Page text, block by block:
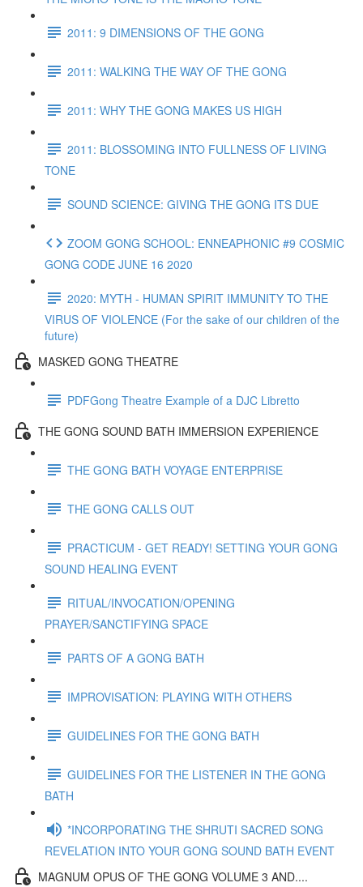
2011: 9 DIMENSIONS OF THE GONG
2011: WALKING THE WAY OF THE GONG
2011: WHY THE GONG MAKES US HIGH
2011: BLOSSOMING INTO FULLNESS OF LIVING
TONE
SOUND SCIENCE: GIVING THE GONG ITS DUE
ZOOM GONG SCHOOL: ENNEAPHONIC #9 COSMIC
GONG CODE JUNE 16 2020
2020: MYTH - HUMAN SPIRIT IMMUNITY TO THE
VIRUS OF VIOLENCE (For the sake of our children of the
future)
MASKED GONG THEATRE
PDFGong Theatre Example of a DJC Libretto
THE GONG SOUND BATH IMMERSION EXPERIENCE
THE GONG BATH VOYAGE ENTERPRISE
THE GONG CALLS OUT
PRACTICUM - GET READY! SETTING YOUR GONG
SOUND HEALING EVENT
RITUAL/INVOCATION/OPENING
PRAYER/SANCTIFYING SPACE
PARTS OF A GONG BATH
IMPROVISATION: PLAYING WITH OTHERS
GUIDELINES FOR THE GONG BATH
GUIDELINES FOR THE LISTENER IN THE GONG
BATH
*INCORPORATING THE SHRUTI SACRED SONG
REVELATION INTO YOUR GONG SOUND BATH EVENT
MAGNUM OPUS OF THE GONG VOLUME 3 AND....